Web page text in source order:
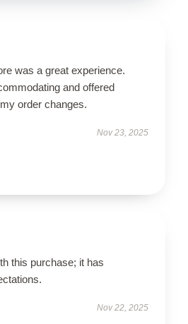
was a great experience.
and offered
order changes.
Nov 23, 2025
this purchase; it has
Nov 22, 2025